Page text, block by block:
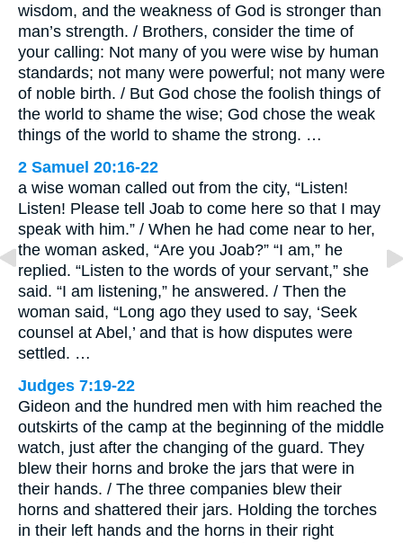
wisdom, and the weakness of God is stronger than
man’s strength. / Brothers, consider the time of
your calling: Not many of you were wise by human
standards; not many were powerful; not many were
of noble birth. / But God chose the foolish things of
the world to shame the wise; God chose the weak
things of the world to shame the strong. …
2 Samuel 20:16-22
a wise woman called out from the city, “Listen!
Listen! Please tell Joab to come here so that I may
speak with him.” / When he had come near to her,
the woman asked, “Are you Joab?” “I am,” he
replied. “Listen to the words of your servant,” she
said. “I am listening,” he answered. / Then the
woman said, “Long ago they used to say, ‘Seek
counsel at Abel,’ and that is how disputes were
settled. …
Judges 7:19-22
Gideon and the hundred men with him reached the
outskirts of the camp at the beginning of the middle
watch, just after the changing of the guard. They
blew their horns and broke the jars that were in
their hands. / The three companies blew their
horns and shattered their jars. Holding the torches
in their left hands and the horns in their right